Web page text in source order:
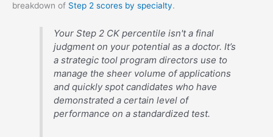
breakdown of Step 2 scores by specialty.
Your Step 2 CK percentile isn't a final
judgment on your potential as a doctor. It’s
a strategic tool program directors use to
manage the sheer volume of applications
and quickly spot candidates who have
demonstrated a certain level of
performance on a standardized test.